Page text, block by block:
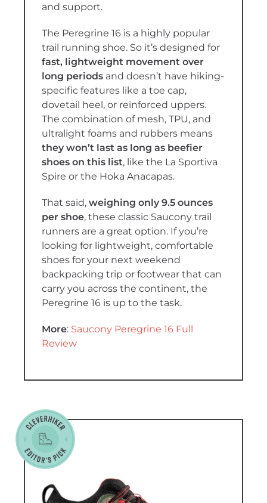
and support.
The Peregrine 16 is a highly popular
trail running shoe. So it’s designed for
fast, lightweight movement over
long periods and doesn’t have hiking-
specific features like a toe cap,
dovetail heel, or reinforced uppers.
The combination of mesh, TPU, and
ultralight foams and rubbers means
they won’t last as long as beefier
shoes on this list, like the La Sportiva
Spire or the Hoka Anacapas.
That said, weighing only 9.5 ounces
per shoe, these classic Saucony trail
runners are a great option. If you’re
looking for lightweight, comfortable
shoes for your next weekend
backpacking trip or footwear that can
carry you across the continent, the
Peregrine 16 is up to the task.
More: Saucony Peregrine 16 Full
Review